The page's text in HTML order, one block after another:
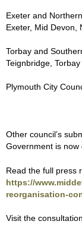
Exeter and
Exeter, Mid Devon,
Torbay and
Teignbridge,
Plymouth City
Other council’s
Government is now
Read the full press
https://
reorganisation-
Visit the